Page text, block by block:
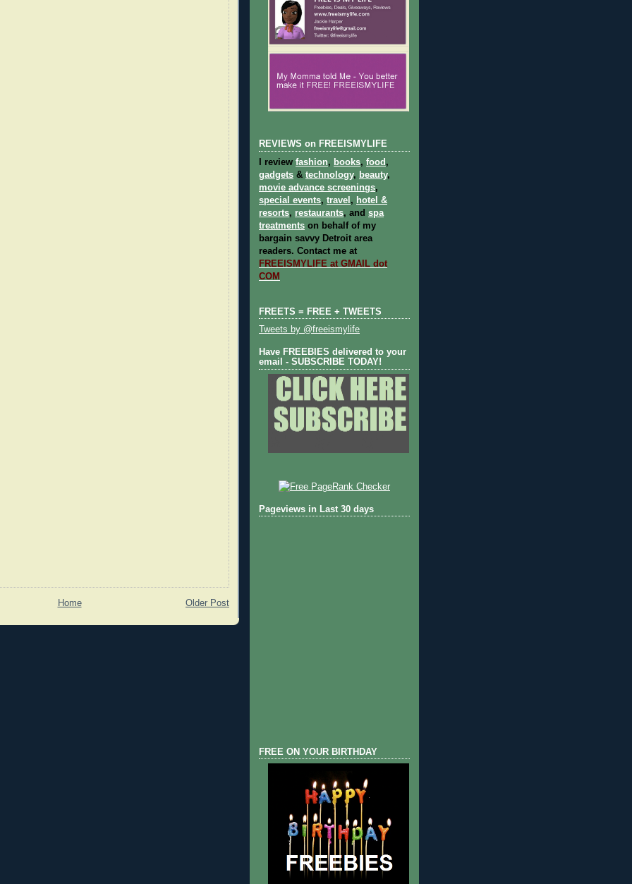
Older Post
Home
REVIEWS on FREEISMYLIFE
I review fashion, books, food ,
gadgets & technology, beauty,
movie advance screenings,
special events, travel , hotel &
resorts, restaurants, and spa
treatments on behalf of my
bargain savvy Detroit area
readers. Contact me at
FREEISMYLIFE at GMAIL dot
COM
FREETS = FREE + TWEETS
Tweets by @freeismylife
Have FREEBIES delivered to your
email - SUBSCRIBE TODAY!
Pageviews in Last 30 days
FREE ON YOUR BIRTHDAY